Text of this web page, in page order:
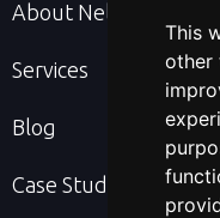
This
other
About Nel PreTech
Services
Blog
Case Studies